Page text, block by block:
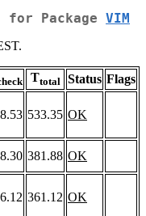
for Package VIM
Ttotal Status Flags
533.35 OK
381.88 OK
361.12 OK